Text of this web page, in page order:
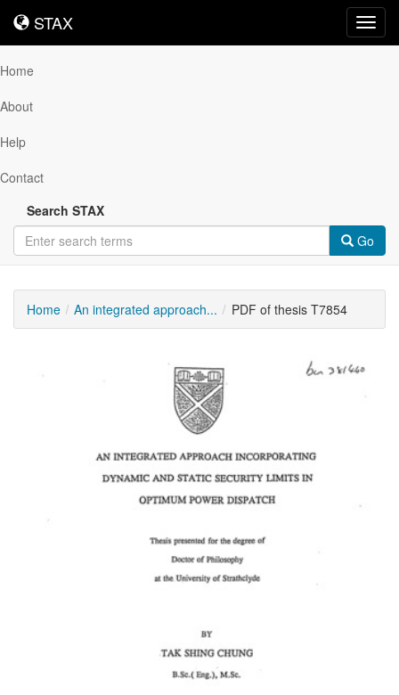
STAX
STAX
Home
About
Help
Contact
Search STAX
Go
Home An integrated approach... PDF of thesis T7854
Downloadable